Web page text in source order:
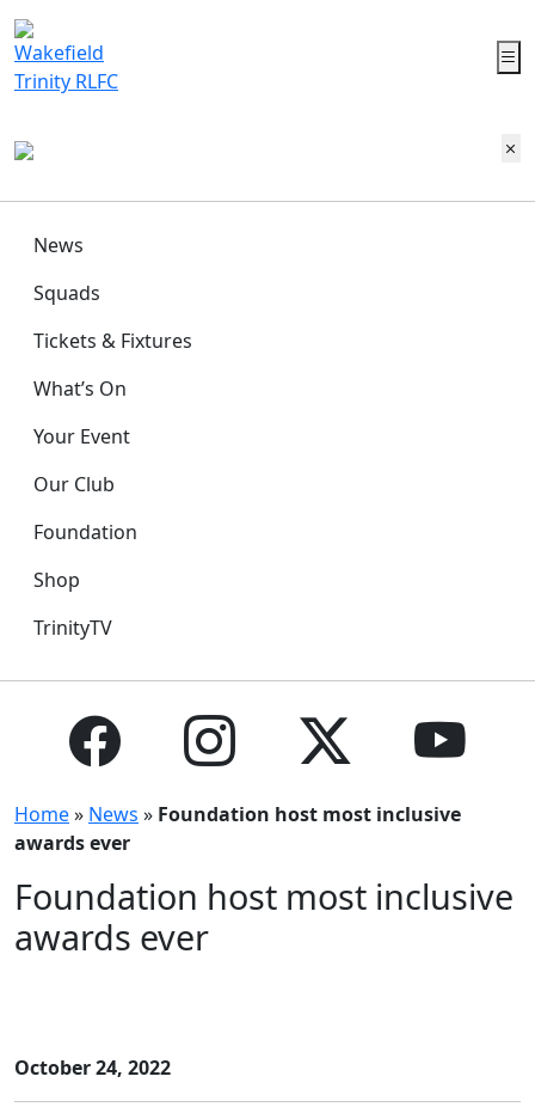
News
Squads
Tickets & Fixtures
What’s On
Your Event
Our Club
Foundation
Shop
TrinityTV
Home» News » Foundation host most inclusive
awards ever
Foundation host most inclusive
awards ever
October 24, 2022